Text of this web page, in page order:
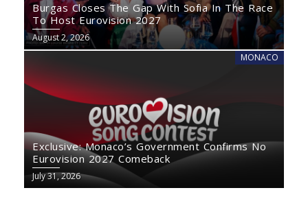
Burgas Closes The Gap With Sofia In The Race
To Host Eurovision 2027
August 2, 2026
MONACO
Exclusive: Monaco’s Government Confirms No
Eurovision 2027 Comeback
July 31, 2026